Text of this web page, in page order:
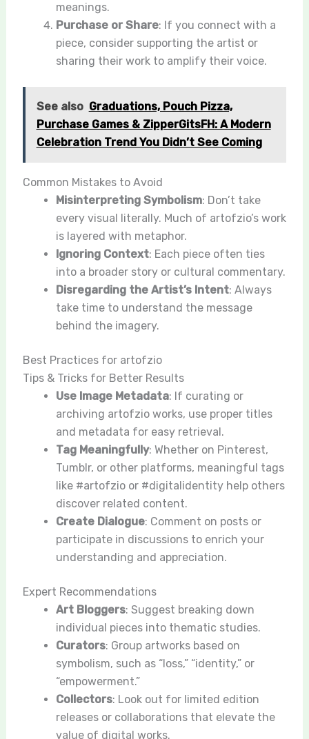
meanings.
Purchase or Share: If you connect with a
piece, consider supporting the artist or
sharing their work to amplify their voice.
See also Graduations, Pouch Pizza,
Purchase Games & ZipperGitsFH: A Modern
Celebration Trend You Didn’t See Coming
Common Mistakes to Avoid
Misinterpreting Symbolism: Don’t take
every visual literally. Much of artofzio’s work
is layered with metaphor.
Ignoring Context: Each piece often ties
into a broader story or cultural commentary.
Disregarding the Artist’s Intent: Always
take time to understand the message
behind the imagery.
Best Practices for artofzio
Tips & Tricks for Better Results
Use Image Metadata: If curating or
archiving artofzio works, use proper titles
and metadata for easy retrieval.
Tag Meaningfully: Whether on Pinterest,
Tumblr, or other platforms, meaningful tags
like #artofzio or #digitalidentity help others
discover related content.
Create Dialogue: Comment on posts or
participate in discussions to enrich your
understanding and appreciation.
Expert Recommendations
Art Bloggers: Suggest breaking down
individual pieces into thematic studies.
Curators: Group artworks based on
symbolism, such as “loss,” “identity,” or
“empowerment.”
Collectors: Look out for limited edition
releases or collaborations that elevate the
value of digital works.